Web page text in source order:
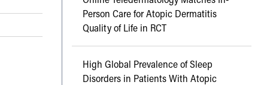
Person Care for Atopic Dermatitis
Quality of Life in RCT
High Global Prevalence of Sleep
Disorders in Patients With Atopic